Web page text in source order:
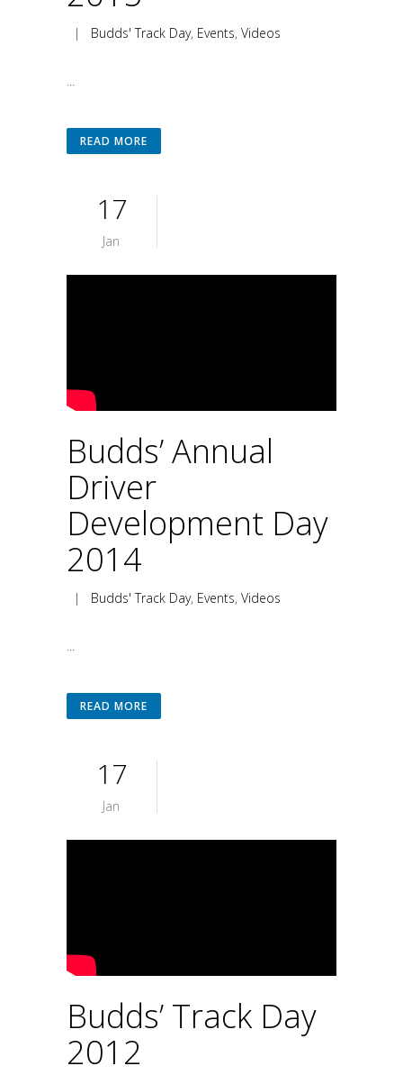
| Budds' Track Day, Events, Videos
...
READ MORE
17
Jan
Budds’ Annual
Driver
Development Day
2014
| Budds' Track Day, Events, Videos
...
READ MORE
17
Jan
Budds’ Track Day
2012